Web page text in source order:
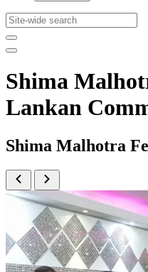
Shima
Lankan
Shima Malhotra